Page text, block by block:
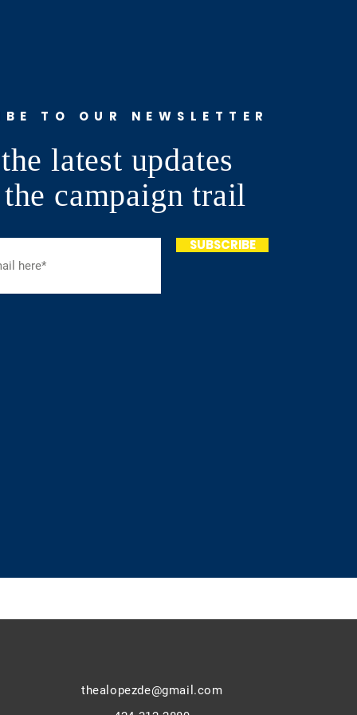
TO OUR NEWSLETTER
latest updates
campaign trail
SUBSCRIBE
thealopezde@gmail.com